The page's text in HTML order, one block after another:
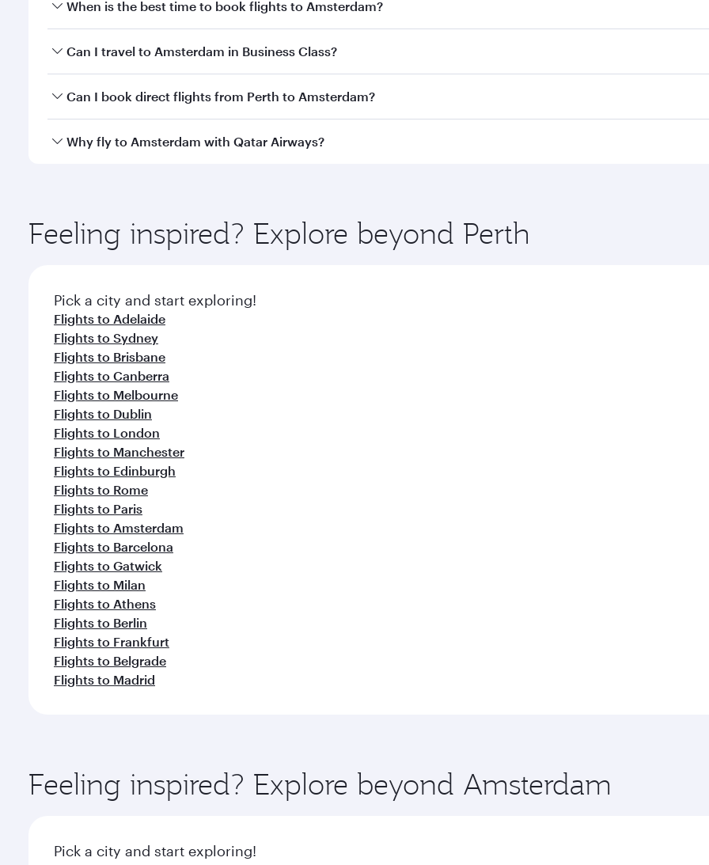
When is the best time to book flights to Amsterdam?
Book your flight to Amsterdam early to enjoy the best fares on your preferred travel dates. Fares depend on
Can I travel to Amsterdam in Business Class?
Yes, you can travel to Amsterdam inBusiness Classon all flights. When flying in Business Class, you’ll enjoy a
Can I book direct flights from Perth to Amsterdam?
Qatar Airways operates flights from Perth to Amsterdam and you’ll stop in Doha, Qatar, along the way. Enjoy
Why fly to Amsterdam with Qatar Airways?
ingredients and inspired by global flavours.
Feeling inspired? Explore beyond Perth
Pick a city and start exploring!
Flights to Adelaide
Flights to Sydney
Flights to Brisbane
Flights to Canberra
Flights to Melbourne
Flights to Dublin
Flights to London
Flights to Manchester
Flights to Edinburgh
Flights to Rome
Flights to Paris
Flights to Amsterdam
Flights to Barcelona
Flights to Gatwick
Flights to Milan
Flights to Athens
Flights to Berlin
Flights to Frankfurt
Flights to Belgrade
Flights to Madrid
Feeling inspired? Explore beyond Amsterdam
Pick a city and start exploring!